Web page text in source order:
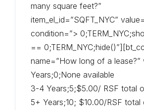
many square feet?”
item_el_id=”SQFT_NYC”
condition=”>
==
name=”How long of a lease?”
Years;0;None available
3-4 Years;5;$5.00/ RSF total
5+ Years;10; $10.00/RSF total